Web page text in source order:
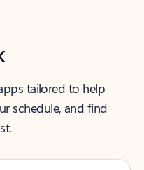
tailored to help
schedule, and find